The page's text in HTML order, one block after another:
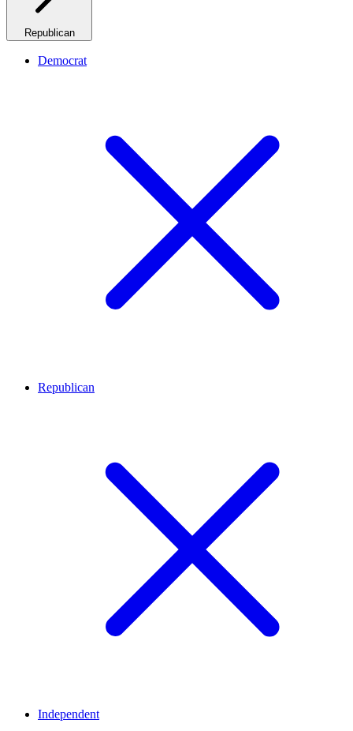
Republican
Democrat
Republican
Independent